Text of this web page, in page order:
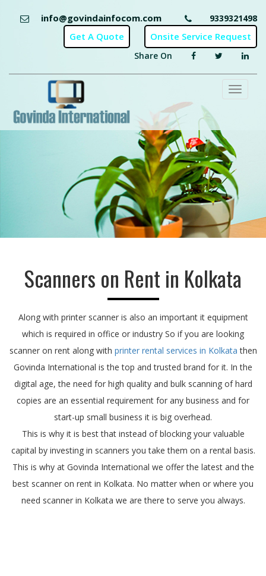
info@govindainfocom.com 9339321498
Share On
Toggle
Scanners on Rent in Kolkata
Along with printer scanner is also an important it equipment
which is required in office or industry So if you are looking
scanner on rent along with printer rental services in Kolkata then
Govinda International is the top and trusted brand for it. In the
digital age, the need for high quality and bulk scanning of hard
copies are an essential requirement for any business and for
start-up small business it is big overhead.
This is why it is best that instead of blocking your valuable
capital by investing in scanners you take them on a rental basis.
This is why at Govinda International we offer the latest and the
best scanner on rent in Kolkata. No matter when or where you
need scanner in Kolkata we are there to serve you always.